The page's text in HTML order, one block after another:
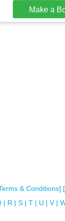
Make a
& Conditions]
| R | S | T | U | V |